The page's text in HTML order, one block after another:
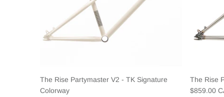
The Rise Partymaster V2 - TK Signature
Colorway
The Rise
$859.00